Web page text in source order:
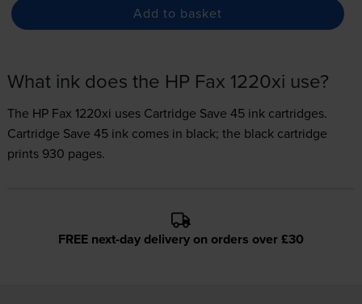
Add to basket
What ink does the HP Fax 1220xi use?
The HP Fax 1220xi uses Cartridge Save 45 inkcartridges.
Cartridge Save 45 ink comes in black; the black cartridge
prints 930 pages.
FREE next-day delivery on orders over £30